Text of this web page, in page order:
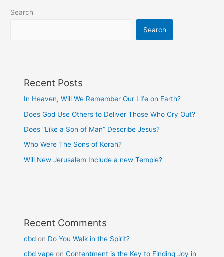
Search
Search
Recent Posts
In Heaven, Will We Remember Our Life on Earth?
Does God Use Others to Deliver Those Who Cry Out?
Does “Like a Son of Man” Describe Jesus?
Who Were The Sons of Korah?
Will New Jerusalem Include a new Temple?
Recent Comments
cbd on Do You Walk in the Spirit?
cbd vape onContentment is the Key to Finding Joy in